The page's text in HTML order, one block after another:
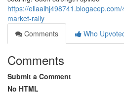
https://
market-rally
Comments
Who
Comments
Submit a Comment
No HTML